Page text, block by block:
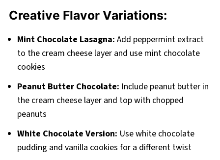
Creative Flavor Variations:
Mint Chocolate Lasagna: Add peppermint extract
to the cream cheese layer and use mint chocolate
cookies
Peanut Butter Chocolate: Include peanut butter in
the cream cheese layer and top with chopped
peanuts
White Chocolate Version: Use white chocolate
pudding and vanilla cookies for a different twist